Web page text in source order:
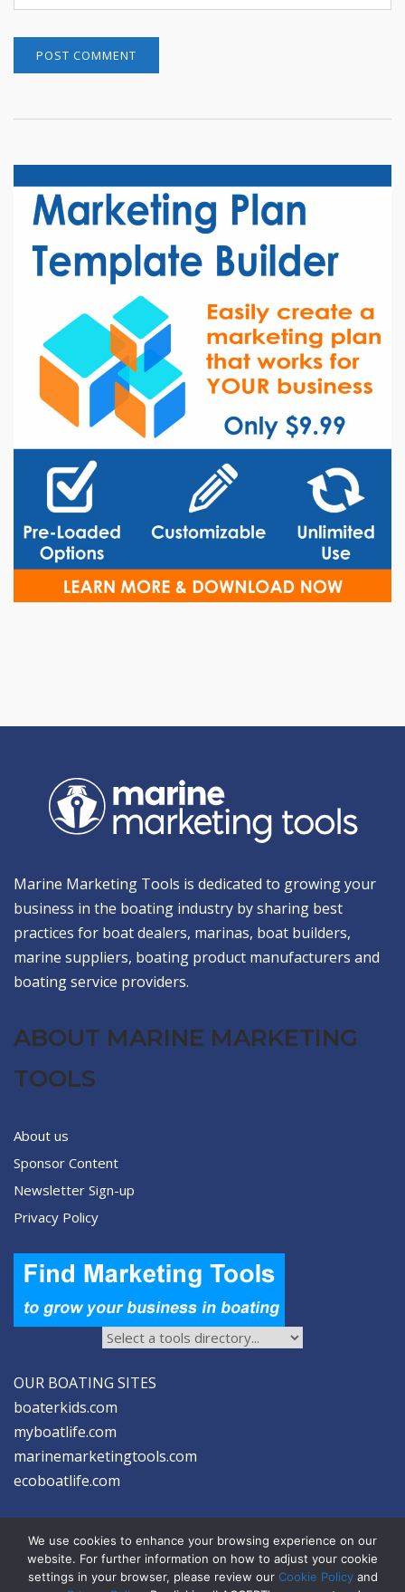
Marine Marketing Tools is dedicated to growing your
business in the boating industry by sharing best
practices for boat dealers, marinas, boat builders,
marine suppliers, boating product manufacturers and
boating service providers.
ABOUT MARINE MARKETING
TOOLS
About us
Sponsor Content
Newsletter Sign-up
Privacy Policy
OUR BOATING SITES
boaterkids.com
myboatlife.com
marinemarketingtools.com
ecoboatlife.com
We use cookies to enhance your browsing experience on our
website. For further information on how to adjust your cookie
settings in your browser, please review our Cookie Policyand